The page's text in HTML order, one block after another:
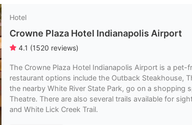
Hotel
Crowne Plaza Hotel Indianapolis Airport
4.1 (1520 reviews)
The Crowne Plaza Hotel Indianapolis Airport is a
restaurant options include the Outback Steakhouse,
the nearby White River State Park, go on a shopping
Theatre. There are also several trails available for
and White Lick Creek Trail.